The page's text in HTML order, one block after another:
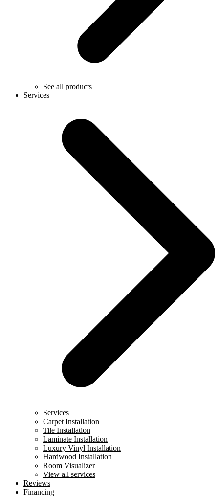
See all products
Services
Services
Carpet Installation
Tile Installation
Laminate Installation
Luxury Vinyl Installation
Hardwood Installation
Room Visualizer
View all services
Reviews
Financing